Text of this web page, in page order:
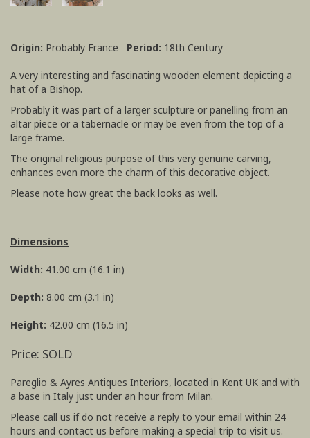
Origin: Probably France Period: 18th Century
A very interesting and fascinating wooden element depicting a
hat of a Bishop.
Probably it was part of a larger sculpture or panelling from an
altar piece or a tabernacle or may be even from the top of a
large frame.
The original religious purpose of this very genuine carving,
enhances even more the charm of this decorative object.
Please note how great the back looks as well.
Dimensions
Width: 41.00 cm (16.1 in)
Depth: 8.00 cm (3.1 in)
Height: 42.00 cm (16.5 in)
Price: SOLD
Pareglio & Ayres Antiques Interiors, located in Kent UK and with
a base in Italy just under an hour from Milan.
Please call us if do not receive a reply to your email within 24
hours and contact us before making a special trip to visit us.